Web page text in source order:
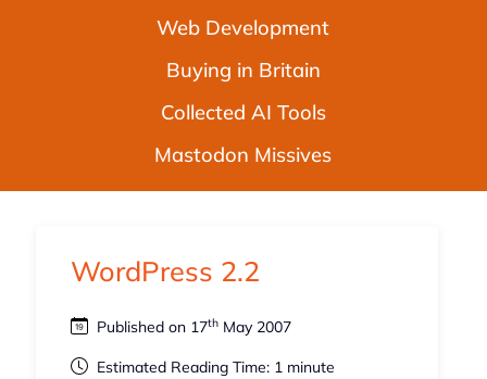
Web Development
Buying in Britain
Collected AI Tools
Mastodon Missives
WordPress 2.2
Published on 17thMay 2007
Estimated Reading Time: 1 minute